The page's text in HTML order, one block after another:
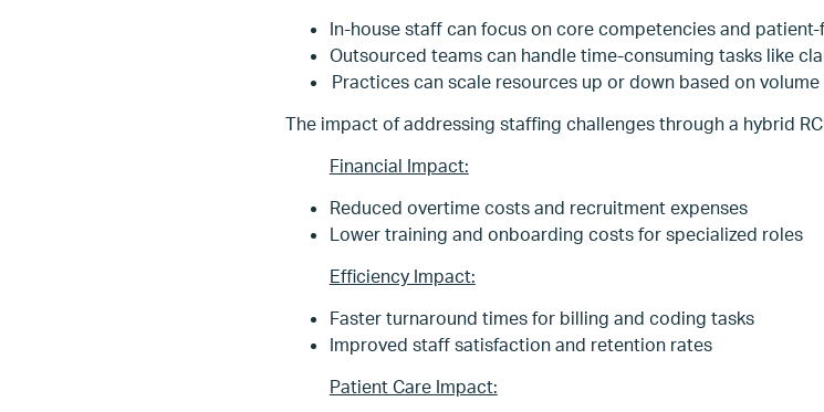
In-house staff can focus on core competencies and
Outsourced teams can handle time-consuming tasks like
Practices can scale resources up or down based on
The impact of addressing staffing challenges through a hybrid
Financial Impact:
Reduced overtime costs and recruitment expenses
Lower training and onboarding costs for specialized roles
Efficiency Impact:
Faster turnaround times for billing and coding tasks
Improved staff satisfaction and retention rates
Patient Care Impact: